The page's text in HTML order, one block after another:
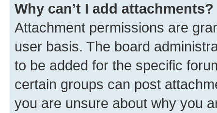
Why can’t I add attachments?
Attachment permissions are
user basis. The board
to be added for the specific
certain groups can post
you are unsure about why you